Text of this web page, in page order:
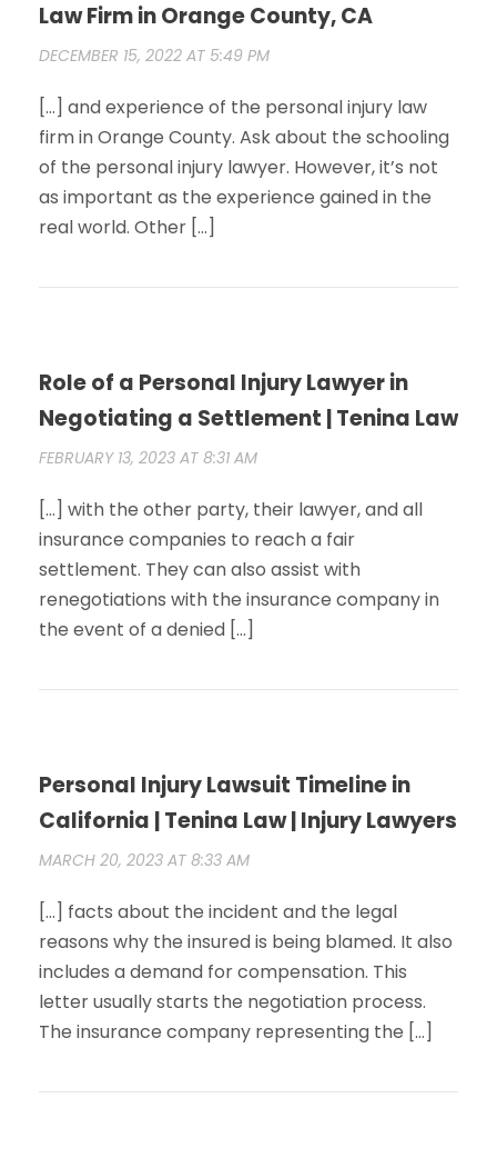
Law Firm in Orange County, CA
DECEMBER 15, 2022 AT 5:49 PM
[…] and experience of the personal injury law
firm in Orange County. Ask about the schooling
of the personal injury lawyer. However, it’s not
as important as the experience gained in the
real world. Other […]
Role of a Personal Injury Lawyer in
Negotiating a Settlement | Tenina Law
FEBRUARY 13, 2023 AT 8:31 AM
[…] with the other party, their lawyer, and all
insurance companies to reach a fair
settlement. They can also assist with
renegotiations with the insurance company in
the event of a denied […]
Personal Injury Lawsuit Timeline in
California | Tenina Law | Injury Lawyers
MARCH 20, 2023 AT 8:33 AM
[…] facts about the incident and the legal
reasons why the insured is being blamed. It also
includes a demand for compensation. This
letter usually starts the negotiation process.
The insurance company representing the […]